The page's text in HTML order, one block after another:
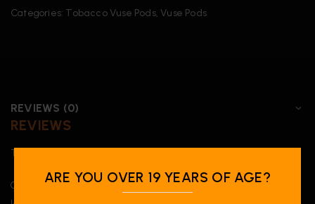
Categories: Tobacco Vuse Pods, Vuse Pods
REVIEWS (0)
REVIEWS
There are no reviews yet.
Only logged in customers who have purchased this product may
ARE YOU OVER 19 YEARS OF AGE?